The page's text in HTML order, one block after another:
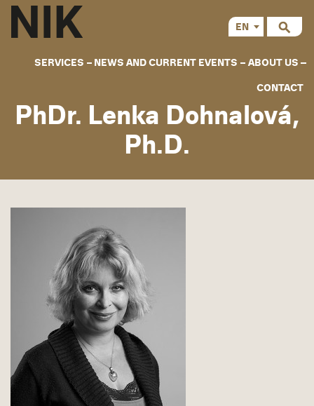
SERVICES NEWS AND CURRENT EVENTS ABOUT US
CONTACT
EN
PhDr. Lenka Dohnalová,
Ph.D.